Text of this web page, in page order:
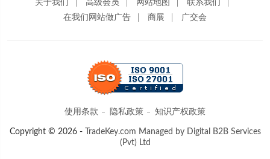
关于我们
高级会员 网站地图
联系我们
在我们网站做广告
商展 广交会
使用条款 隐私政策 知识产权政策
Copyright © 2026 - TradeKey.com Managed by Digital B2B Services
(Pvt) Ltd